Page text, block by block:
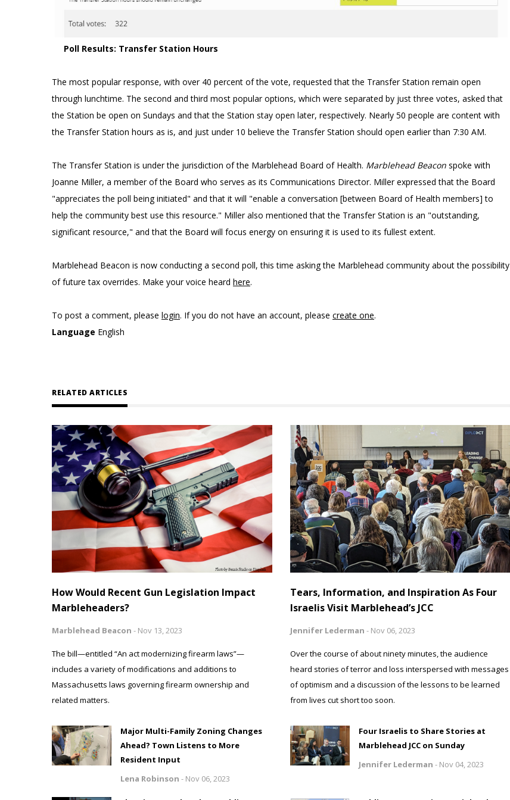
Poll Results: Transfer Station Hours
The most popular response, with over 40 percent of the vote, requested that the Transfer Station remain open
through lunchtime. The second and third most popular options, which were separated by just three votes, asked that
the Station be open on Sundays and that the Station stay open later, respectively. Nearly 50 people are content with
the Transfer Station hours as is, and just under 10 believe the Transfer Station should open earlier than 7:30 AM.
The Transfer Station is under the jurisdiction of the Marblehead Board of Health. Marblehead Beacon spoke with
Joanne Miller, a member of the Board who serves as its Communications Director. Miller expressed that the Board
"appreciates the poll being initiated" and that it will "enable a conversation [between Board of Health members] to
help the community best use this resource." Miller also mentioned that the Transfer Station is an "outstanding,
significant resource," and that the Board will focus energy on ensuring it is used to its fullest extent.
Marblehead Beacon is now conducting a second poll, this time asking the Marblehead community about the possibility
of future tax overrides. Make your voice heard here.
To post a comment, please login. If you do not have an account, please create one.
Language English
RELATED ARTICLES
How Would Recent Gun Legislation Impact
Marbleheaders?
Marblehead Beacon - Nov 13, 2023
The bill—entitled “An act modernizing firearm laws”—
includes a variety of modifications and additions to
Massachusetts laws governing firearm ownership and
related matters.
Tears, Information, and Inspiration As Four
Israelis Visit Marblehead’s JCC
Jennifer Lederman - Nov 06, 2023
Over the course of about ninety minutes, the audience
heard stories of terror and loss interspersed with messages
of optimism and a discussion of the lessons to be learned
from lives cut short too soon.
Major Multi-Family Zoning Changes
Ahead? Town Listens to More
Resident Input
Lena Robinson - Nov 06, 2023
Four Israelis to Share Stories at
Marblehead JCC on Sunday
Jennifer Lederman - Nov 04, 2023